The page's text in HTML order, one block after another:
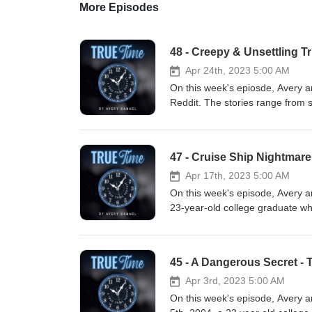
More Episodes
48 - Creepy & Unsettling
Apr 24th, 2023 5:00 AM
On this week's epiosde, Avery
Reddit. The stories range from
https://truetimepod.com/
therapy with BetterHelp and
AVERYHAMMEL15 for 15%
Follow Us: Instagram:
Instagram: averyehammel
rdt=43260
https://www.reddit.com/r/
https://www.reddit.com/r/
https://www.reddit.com/r/
https://www.reddit.com/r/
47 - Cruise Ship
Apr 17th, 2023 5:00 AM
On this week's episode, Avery
23-year-old college graduate
and multiple sightings of her
mysterious cruise ship
https://truetimepod.com/ Links:
calm and focus whenever you
45 - A Dangerous Secret -
Apr 3rd, 2023 5:00 AM
On this week's episode, Avery